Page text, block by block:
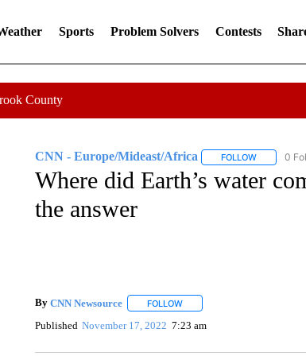
Sports Problem Solvers Contests
County
CNN - Europe/Mideast/Africa FOLLOWFOLLOW
0
Where did Earth’s water
the answer
By CNN Newsource FOLLOWFOLLOW "" TO RECEIVE
Published November 17, 2022 7:23 am